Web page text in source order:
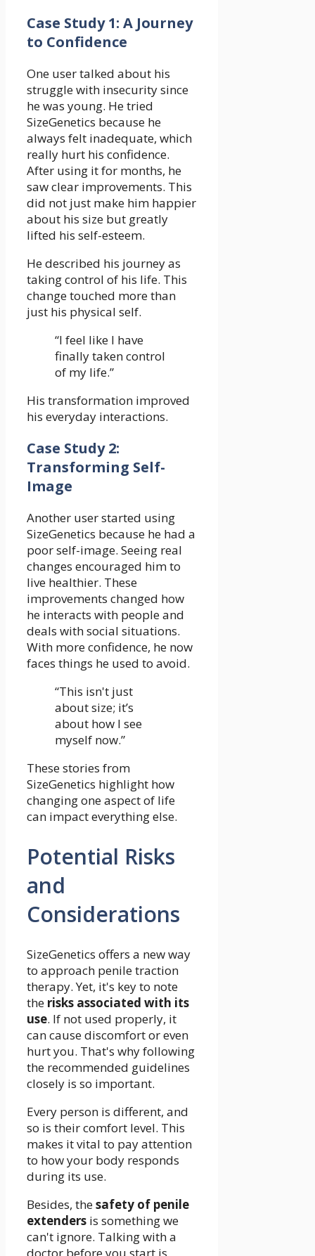
Case Study 1: A Journey
to Confidence
One user talked about his
struggle with insecurity since
he was young. He tried
SizeGenetics because he
always felt inadequate, which
really hurt his confidence.
After using it for months, he
saw clear improvements. This
did not just make him happier
about his size but greatly
lifted his self-esteem.
He described his journey as
taking control of his life. This
change touched more than
just his physical self.
“I feel like I have
finally taken control
of my life.”
His transformation improved
his everyday interactions.
Case Study 2:
Transforming Self-
Image
Another user started using
SizeGenetics because he had a
poor self-image. Seeing real
changes encouraged him to
live healthier. These
improvements changed how
he interacts with people and
deals with social situations.
With more confidence, he now
faces things he used to avoid.
“This isn't just
about size; it’s
about how I see
myself now.”
These stories from
SizeGenetics highlight how
changing one aspect of life
can impact everything else.
Potential Risks
and
Considerations
SizeGenetics offers a new way
to approach penile traction
therapy. Yet, it's key to note
the risks associated with its
use. If not used properly, it
can cause discomfort or even
hurt you. That's why following
the recommended guidelines
closely is so important.
Every person is different, and
so is their comfort level. This
makes it vital to pay attention
to how your body responds
during its use.
Besides, thesafety of penile
extenders is something we
can't ignore. Talking with a
doctor before you start is